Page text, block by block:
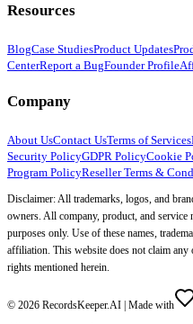
Resources
BlogCase StudiesProduct Updates
CenterReport a BugFounder Profile
Company
About UsContact UsTerms of Services
Security PolicyGDPR PolicyCookie
Program PolicyReseller Terms &
Disclaimer: All trademarks, logos, and
owners. All company, product, and
purposes only. Use of these names,
affiliation. This website does not claim
rights mentioned herein.
© 2026 RecordsKeeper.AI | Made with